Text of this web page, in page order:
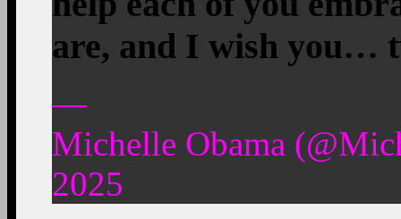
are, and I wish you…
—
Michelle Obama
2025